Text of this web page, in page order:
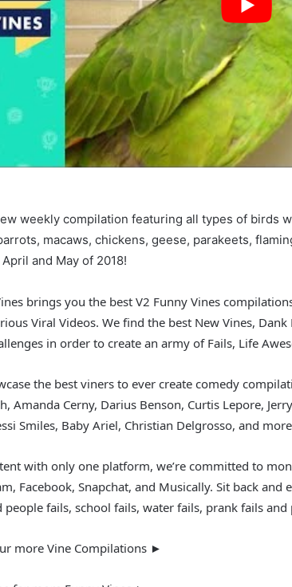
weekly compilation featuring all types of birds
macaws, chickens, geese, parakeets,
and May of 2018!
brings you the best V2 Funny Vines
Viral Videos. We find the best New Vines,
in order to create an army of Fails, Life
the best viners to ever create comedy
Amanda Cerny, Darius Benson, Curtis Lepore,
Smiles, Baby Ariel, Christian Delgrosso, and
with only one platform, we’re committed to
Facebook, Snapchat, and Musically. Sit back
people fails, school fails, water fails, prank fails
more Vine Compilations ►